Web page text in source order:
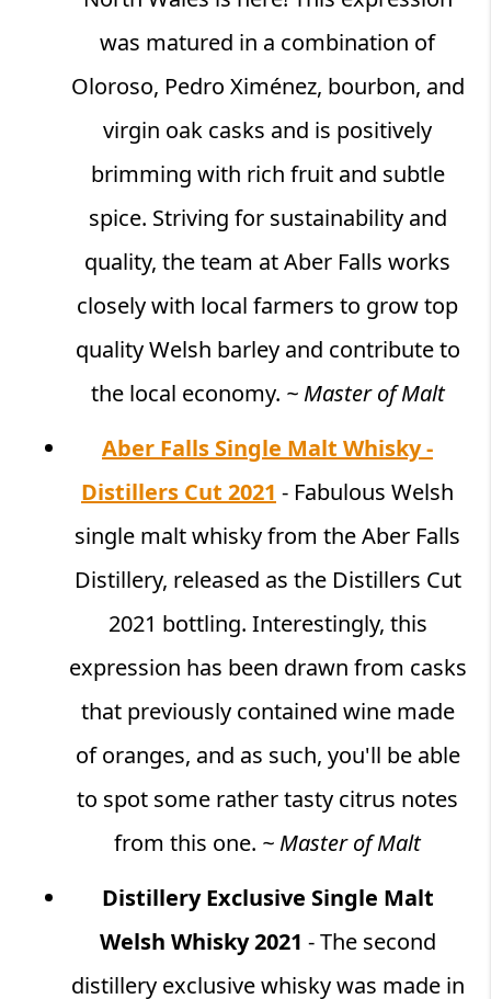
was matured in a combination of
Oloroso, Pedro Ximénez, bourbon, and
virgin oak casks and is positively
brimming with rich fruit and subtle
spice. Striving for sustainability and
quality, the team at Aber Falls works
closely with local farmers to grow top
quality Welsh barley and contribute to
the local economy. ~ Master of Malt
Aber Falls Single Malt Whisky -
Distillers Cut 2021 - Fabulous Welsh
single malt whisky from the Aber Falls
Distillery, released as the Distillers Cut
2021 bottling. Interestingly, this
expression has been drawn from casks
that previously contained wine made
of oranges, and as such, you'll be able
to spot some rather tasty citrus notes
from this one. ~ Master of Malt
Distillery Exclusive Single Malt
Welsh Whisky 2021 - The second
distillery exclusive whisky was made in